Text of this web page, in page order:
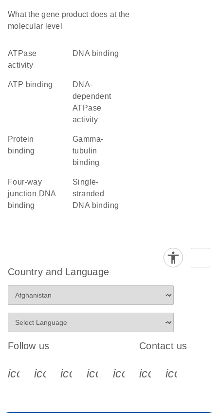
What the gene product does at the
molecular level
ATPase
activity
DNA binding
ATP binding
DNA-
dependent
ATPase
activity
protein
binding
gamma-
tubulin
binding
four-way
junction DNA
binding
single-
stranded
DNA binding
Country and Language
Follow us
icon_0340_cc_gen_x-s
icon_0066_linkedin-s
icon_0064_facebook-s
icon_0065_instagram-s
Contact us